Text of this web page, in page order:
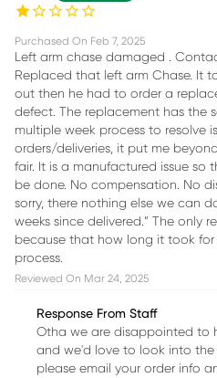
Purchased On Feb 7, 2025
Left arm chase damaged .
Replaced that left arm Chase. It
out then he had to order a
defect. The replacement has the
multiple week process to resolve
orders/deliveries, it put me
fair. It is a manufactured issue so
be done. No compensation. No
sorry, there nothing else we can
weeks since delivered.” The only
because that how long it took
process.
Reviewed On Mar 24, 2025
Response From Staff
Otha we are disappointed to
and we'd love to look into the
please email your order info